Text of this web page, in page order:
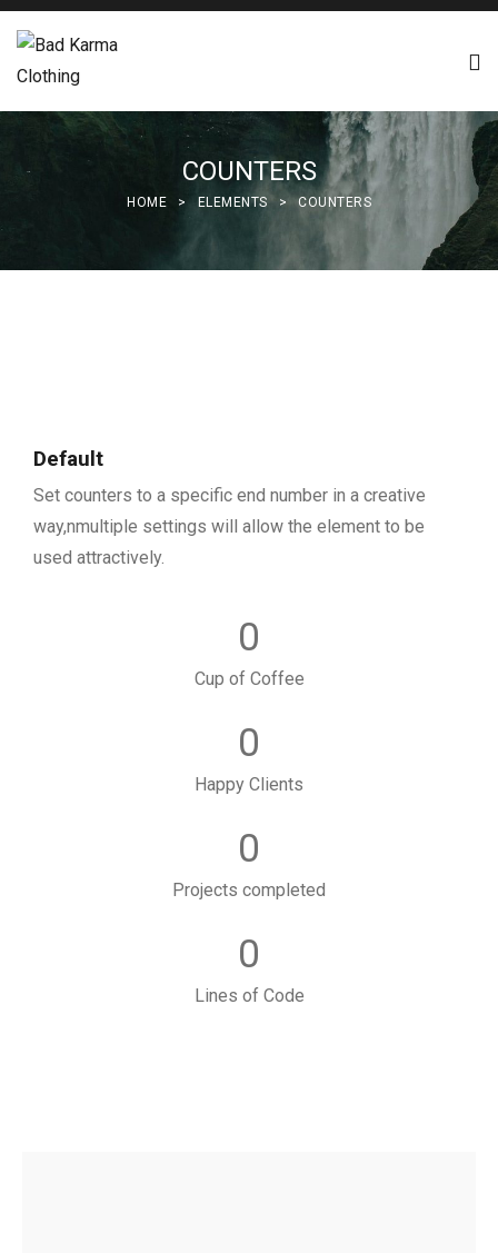
COUNTERS
HOME > ELEMENTS > COUNTERS
Default
Set counters to a specific end number in a creative
way,nmultiple settings will allow the element to be
used attractively.
Cup of Coffee
0
Happy Clients
0
Projects completed
0
Lines of Code
0